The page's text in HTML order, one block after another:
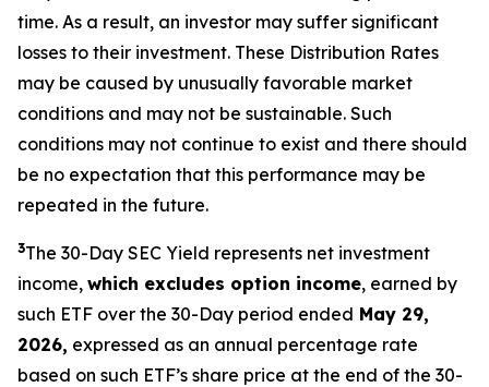
time. As a result, an investor may suffer significant
losses to their investment. These Distribution Rates
may be caused by unusually favorable market
conditions and may not be sustainable. Such
conditions may not continue to exist and there should
be no expectation that this performance may be
repeated in the future.
3The 30-Day SEC Yield represents net investment
income, which excludes option income, earned by
such ETF over the 30-Day period ended May 29,
2026, expressed as an annual percentage rate
based on such ETF’s share price at the end of the 30-